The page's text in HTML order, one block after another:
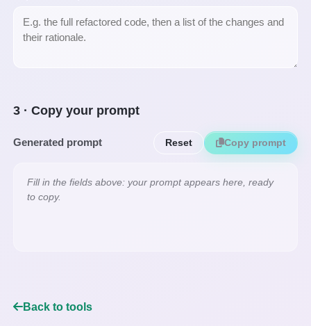
3 · Copy your prompt
Generated prompt Reset Copy prompt
Fill in the fields above: your prompt appears here, ready
to copy.
Back to tools